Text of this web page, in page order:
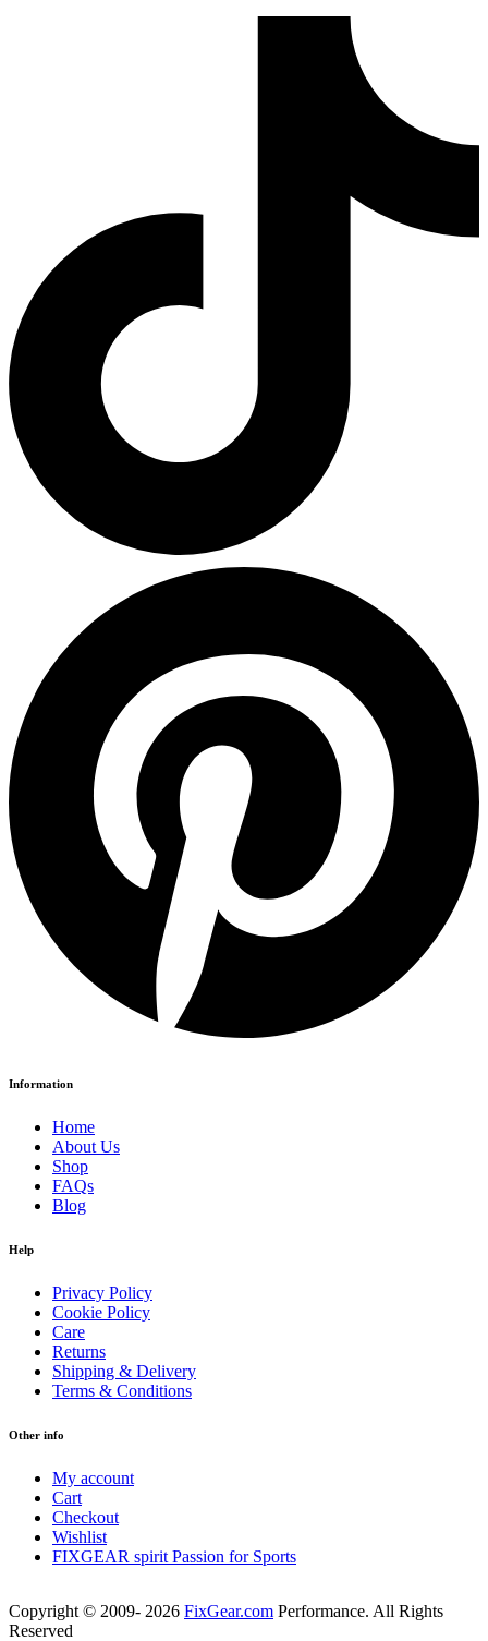
Information
Home
About Us
Shop
FAQs
Blog
Help
Privacy Policy
Cookie Policy
Care
Returns
Shipping & Delivery
Terms & Conditions
Other info
My account
Cart
Checkout
Wishlist
FIXGEAR spirit Passion for Sports
Copyright © 2009- 2026 FixGear.com Performance. All Rights
Reserved